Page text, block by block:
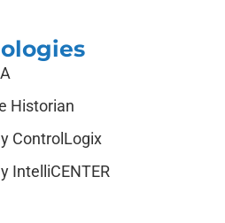
Historian
ControlLogix
IntelliCENTER